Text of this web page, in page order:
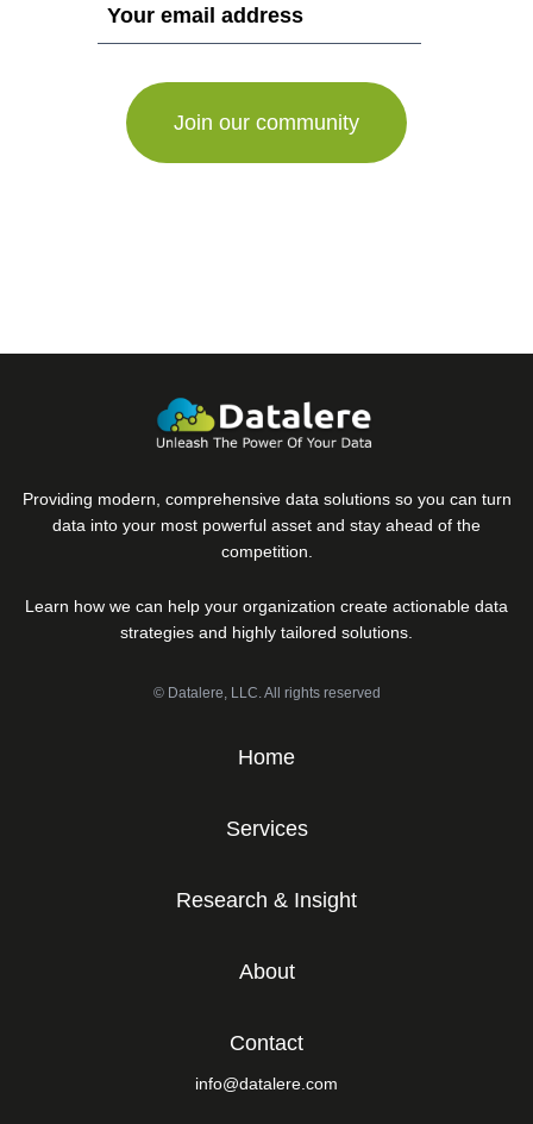
Providing modern, comprehensive data solutions so you can turn
data into your most powerful asset and stay ahead of the
competition.
Learn how we can help your organization create actionable data
strategies and highly tailored solutions.
© Datalere, LLC. All rights reserved
Home
Services
Research & Insight
About
Contact
info@datalere.com